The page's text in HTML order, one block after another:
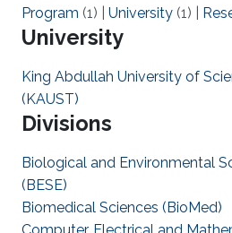
Program (1) University (1)
University
King Abdullah University of
(KAUST)
Divisions
Biological and Environmental
(BESE)
Biomedical Sciences (BioMed)